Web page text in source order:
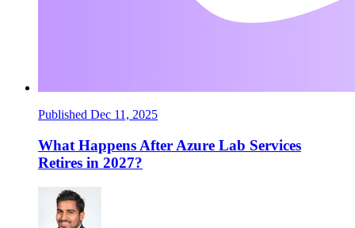
Published Dec 11, 2025
What Happens After Azure Lab Services
Retires in 2027?